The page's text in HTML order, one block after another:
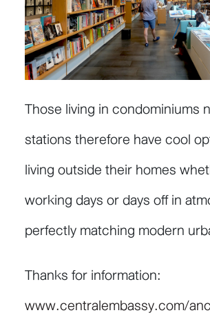
Those living in condominiums
stations therefore have cool
living outside their homes
working days or days off in
perfectly matching modern
Thanks for information:
www.centralembassy.com/